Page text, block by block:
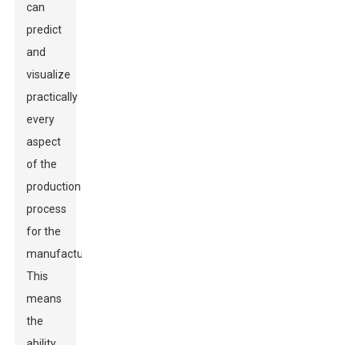
can
predict
and
visualize
practically
every
aspect
of the
production
process
for the
manufacturers.
This
means
the